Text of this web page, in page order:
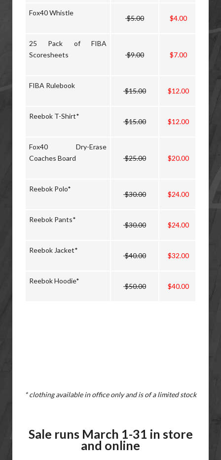
Fox40 Whistle
$5.00 $4.00
25 Pack of FIBA
Scoresheets
$9.00 $7.00
FIBA Rulebook
$15.00 $12.00
Reebok T-Shirt*
$15.00 $12.00
Fox40 Dry-Erase
Coaches Board
$25.00 $20.00
Reebok Polo*
$30.00 $24.00
Reebok Pants*
$30.00 $24.00
Reebok Jacket*
$40.00 $32.00
Reebok Hoodie*
$50.00 $40.00
* clothing available in office only and is of a limited stock
Sale runs March 1-31 in store
and online